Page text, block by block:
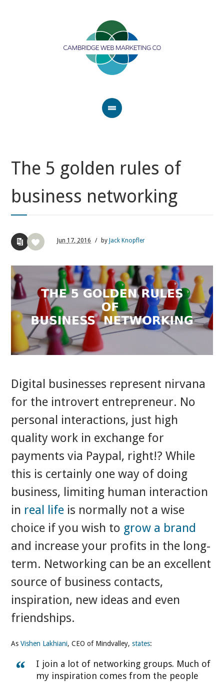
The 5 golden rules of
business networking
Jun 17, 2016 / by Jack Knopfler
Digital businesses represent nirvana
for the introvert entrepreneur. No
personal interactions, just high
quality work in exchange for
payments via Paypal, right!? While
this is certainly one way of doing
business, limiting human interaction
in real life is normally not a wise
choice if you wish to grow a brand
and increase your profits in the long-
term. Networking can be an excellent
source of business contacts,
inspiration, new ideas and even
friendships.
As Vishen Lakhiani, CEO of Mindvalley, states:
I join a lot of networking groups. Much of
my inspiration comes from the people